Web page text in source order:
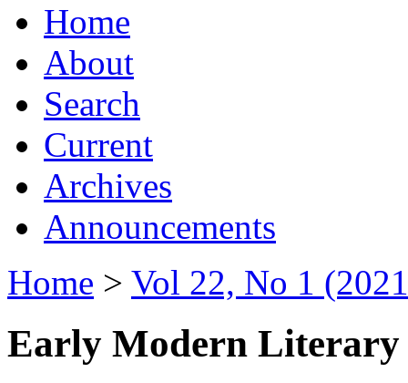
Home
About
Search
Current
Archives
Announcements
Home > Vol 22, No 1
Early Modern Literary